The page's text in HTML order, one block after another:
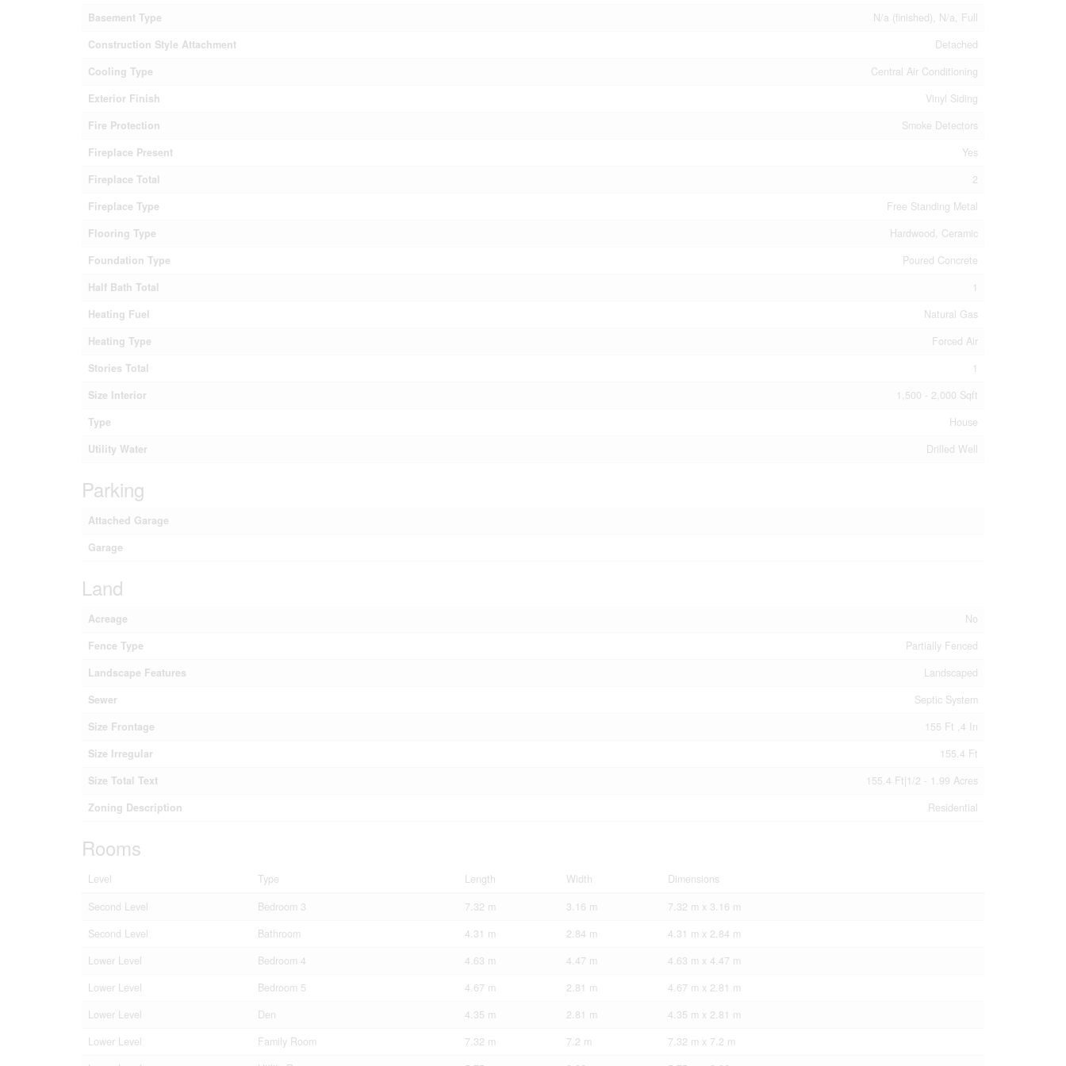
Basement Type
N/a (finished), N/a, Full
Construction Style Attachment
Detached
Cooling Type
Central Air Conditioning
Exterior Finish
Vinyl Siding
Fire Protection
Smoke Detectors
Fireplace Present
Yes
Fireplace Total
2
Fireplace Type
Free Standing Metal
Flooring Type
Hardwood, Ceramic
Foundation Type
Poured Concrete
Half Bath Total
1
Heating Fuel
Natural Gas
Heating Type
Forced Air
Stories Total
1
Size Interior
1,500 - 2,000 Sqft
Type
House
Utility Water
Drilled Well
Parking
Attached Garage
Garage
Land
Acreage
No
Fence Type
Partially Fenced
Landscape Features
Landscaped
Sewer
Septic System
Size Frontage
155 Ft ,4 In
Size Irregular
155.4 Ft
Size Total Text
155.4 Ft|1/2 - 1.99 Acres
Zoning Description
Residential
Rooms
Level Type Length Width
Dimensions
Second Level
Bedroom 3 7.32 m 3.16 m
7.32 m x 3.16 m
Second Level
Bathroom 4.31 m 2.84 m
4.31 m x 2.84 m
Lower Level
Bedroom 4 4.63 m 4.47 m
4.63 m x 4.47 m
Lower Level
Bedroom 5 4.67 m 2.81 m
4.67 m x 2.81 m
Lower Level
Den 4.35 m 2.81 m
4.35 m x 2.81 m
Lower Level
Family Room 7.32 m 7.2 m
7.32 m x 7.2 m